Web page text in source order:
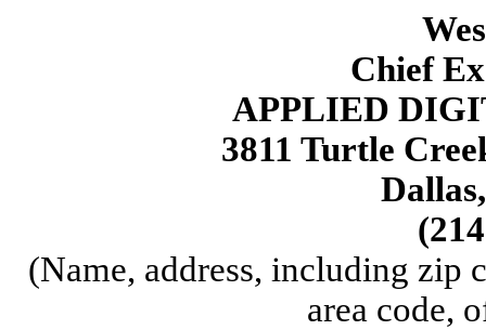
Chief
APPLIED
3811 Turtle
(Name, address, including zip
area code,